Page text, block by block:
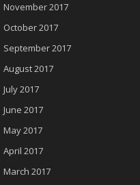
November 2017
October 2017
September 2017
August 2017
July 2017
June 2017
May 2017
April 2017
March 2017